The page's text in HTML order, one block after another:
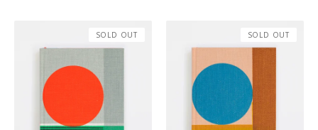
SOLD OUT SOLD OUT